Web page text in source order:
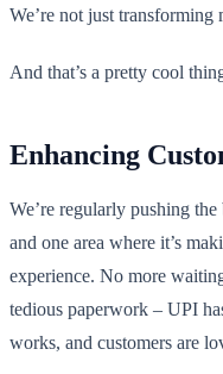
We’re not just transforming
And that’s a pretty cool
Enhancing
We’re regularly pushing
and one area where it’s
experience. No more
tedious paperwork – UPI
works, and customers are